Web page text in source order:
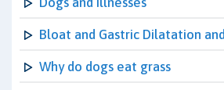
Bloat and Gastric Dilatation
Why do dogs eat grass